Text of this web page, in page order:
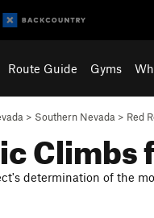
Route Guide Gyms
> Southern Nevada > Red
Climbs
determination of the